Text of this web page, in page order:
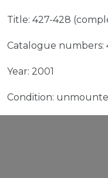
Title: 427-428
Catalogue numbers:
Year: 2001
Condition: